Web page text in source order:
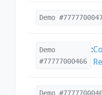
Demo
Demo
#77777000466
:
Demo